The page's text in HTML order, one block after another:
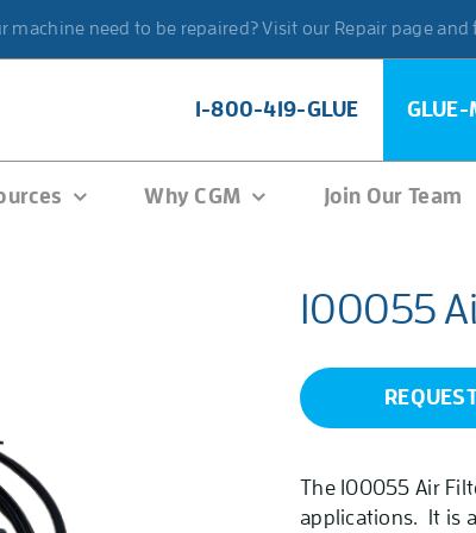
machine need to be repaired? Visit our Repair page
1-800-419-GLUE GLUE-
Why CGM Join Our Team
100055
The 100055 Air
applications. It is